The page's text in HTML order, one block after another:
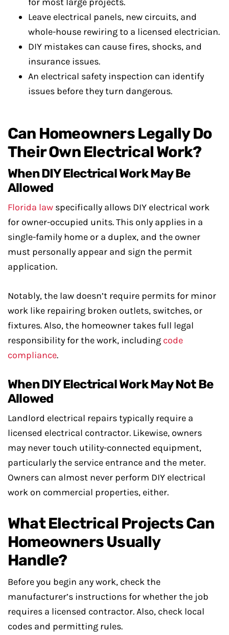
for most large projects.
Leave electrical panels, new circuits, and
whole-house rewiring to a licensed electrician.
DIY mistakes can cause fires, shocks, and
insurance issues.
An electrical safety inspection can identify
issues before they turn dangerous.
Can Homeowners Legally Do
Their Own Electrical Work?
When DIY Electrical Work May Be
Allowed
Florida law specifically allows DIY electrical work
for owner-occupied units. This only applies in a
single-family home or a duplex, and the owner
must personally appear and sign the permit
application.
Notably, the law doesn’t require permits for minor
work like repairing broken outlets, switches, or
fixtures. Also, the homeowner takes full legal
responsibility for the work, including code
compliance.
When DIY Electrical Work May Not Be
Allowed
Landlord electrical repairs typically require a
licensed electrical contractor. Likewise, owners
may never touch utility-connected equipment,
particularly the service entrance and the meter.
Owners can almost never perform DIY electrical
work on commercial properties, either.
What Electrical Projects Can
Homeowners Usually
Handle?
Before you begin any work, check the
manufacturer’s instructions for whether the job
requires a licensed contractor. Also, check local
codes and permitting rules.